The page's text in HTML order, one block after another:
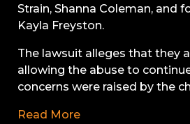
Strain, Shanna Coleman, and
Kayla Freyston.
The lawsuit alleges that they
allowing the abuse to
concerns were raised by the
Read More